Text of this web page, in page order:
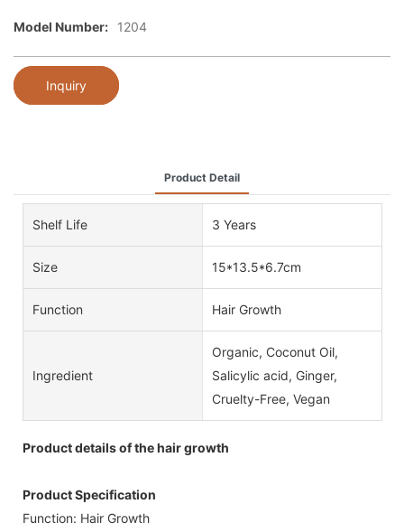
Model Number: 1204
Inquiry
Product Detail
Shelf Life 3 Years
Size 15*13.5*6.7cm
Function Hair Growth
Ingredient
Organic, Coconut Oil,
Salicylic acid, Ginger,
Cruelty-Free, Vegan
Product details of the hair growth
Product Specification
Function: Hair Growth